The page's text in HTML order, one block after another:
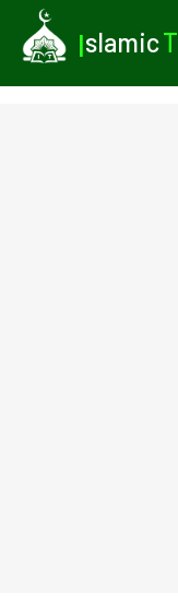
IslamicT